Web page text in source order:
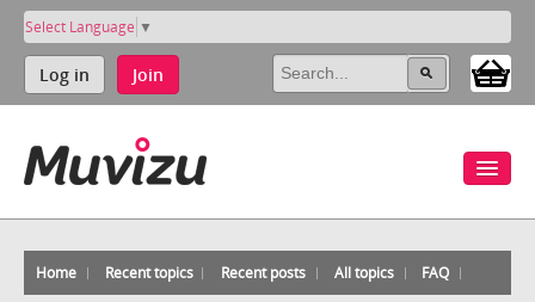
Select Language ▼
Log in Join
Home Recent topics Recent posts All topics FAQ